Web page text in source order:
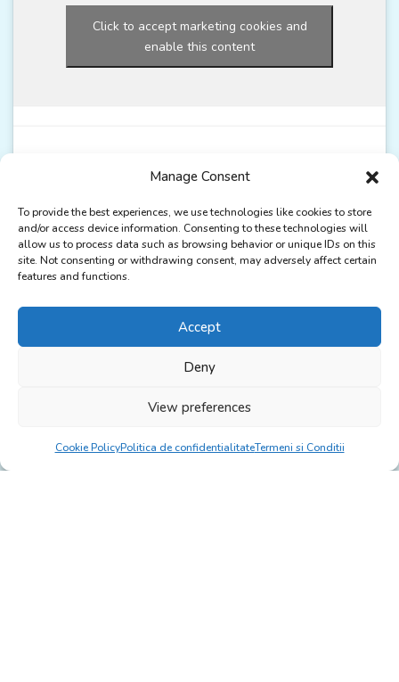
Manage Consent
To provide the best experiences, we use technologies like cookies to store
and/or access device information. Consenting to these technologies will
allow us to process data such as browsing behavior or unique IDs on this
site. Not consenting or withdrawing consent, may adversely affect certain
features and functions.
Accept
Deny
View preferences
Cookie PolicyPolitica de confidentialitateTermeni si Conditii
Click to accept marketing cookies and
enable this content